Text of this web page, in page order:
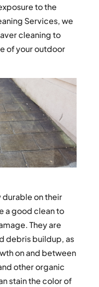
to the
Services, we
cleaning to
of your outdoor
durable on their
a good clean to
They are
debris buildup, as
on and between
other organic
stain the color of